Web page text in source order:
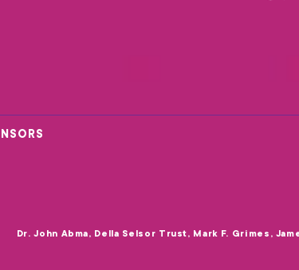
Dr. John Abma, Della Selsor Trust, Mark F. Grimes,